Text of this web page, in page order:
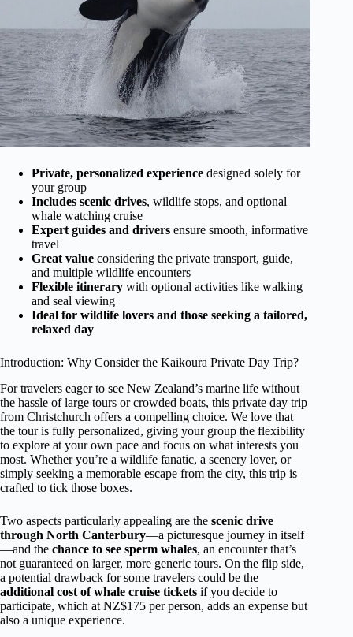
Private, personalized experience designed solely for
your group
Includes scenic drives, wildlife stops, and optional
whale watching cruise
Expert guides and drivers ensure smooth, informative
travel
Great value considering the private transport, guide,
and multiple wildlife encounters
Flexible itinerary with optional activities like walking
and seal viewing
Ideal for wildlife lovers and those seeking a tailored,
relaxed day
Introduction: Why Consider the Kaikoura Private Day Trip?
For travelers eager to see New Zealand’s marine life without
the hassle of large tours or crowded boats, this private day trip
from Christchurch offers a compelling choice. We love that
the tour is fully personalized, giving your group the flexibility
to explore at your own pace and focus on what interests you
most. Whether you’re a wildlife fanatic, a scenery lover, or
simply seeking a memorable escape from the city, this trip is
crafted to tick those boxes.
Two aspects particularly appealing are the scenic drive
through North Canterbury—a picturesque journey in itself
—and the chance to see sperm whales, an encounter that’s
not guaranteed on larger, more generic tours. On the flip side,
a potential drawback for some travelers could be the
additional cost of whale cruise tickets if you decide to
participate, which at NZ$175 per person, adds an expense but
also a unique experience.